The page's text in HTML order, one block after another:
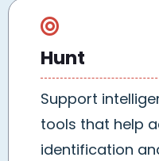
Hunt
Support
tools that help
identification